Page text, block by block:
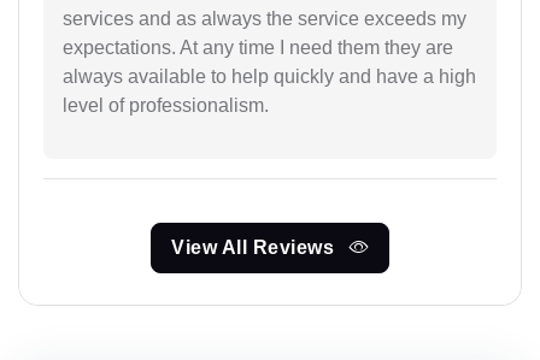
services and as always the service exceeds my
expectations. At any time I need them they are
always available to help quickly and have a high
level of professionalism.
View All Reviews